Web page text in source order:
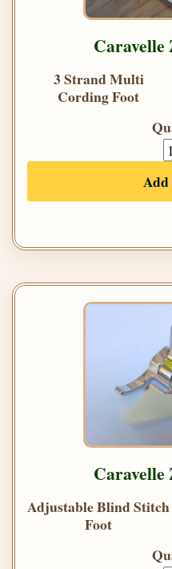
Caravelle
3 Strand Multi
Cording Foot
Caravelle
Adjustable Blind Stitch
Foot